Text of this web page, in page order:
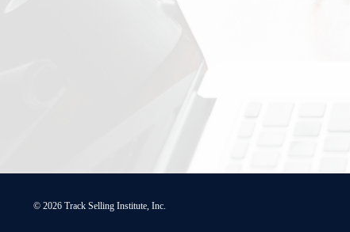
© 2026 Track Selling Institute, Inc.